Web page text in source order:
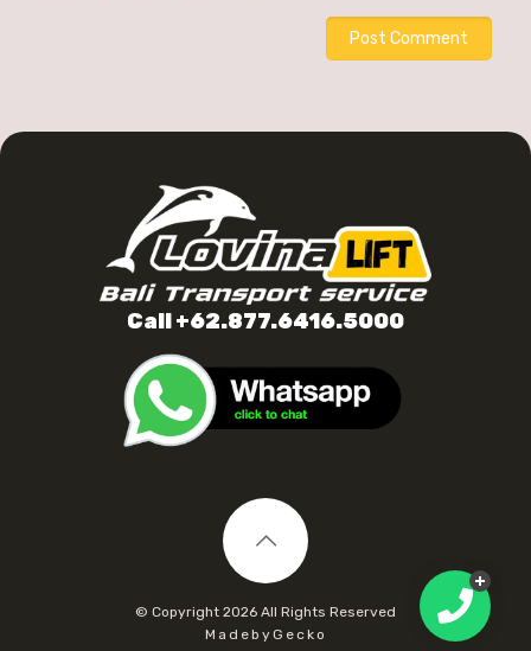
Call +62.877.6416.5000
© Copyright 2026 All Rights Reserved
MadebyGecko